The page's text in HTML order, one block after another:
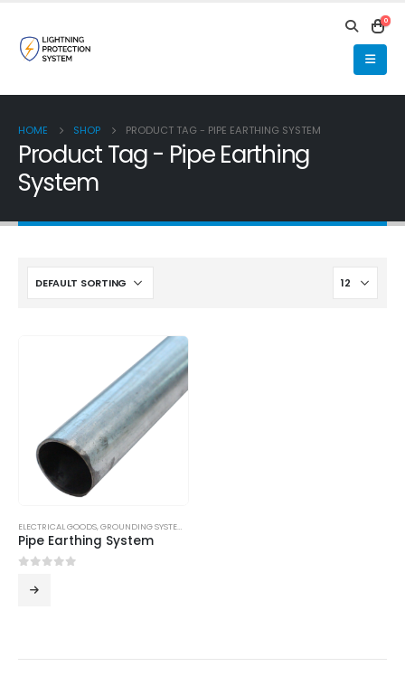
0
HOME SHOP PRODUCT TAG - PIPE EARTHING SYSTEM
Product Tag - Pipe Earthing
System
ELECTRICAL GOODS,GROUNDING SYSTEM
Pipe Earthing System